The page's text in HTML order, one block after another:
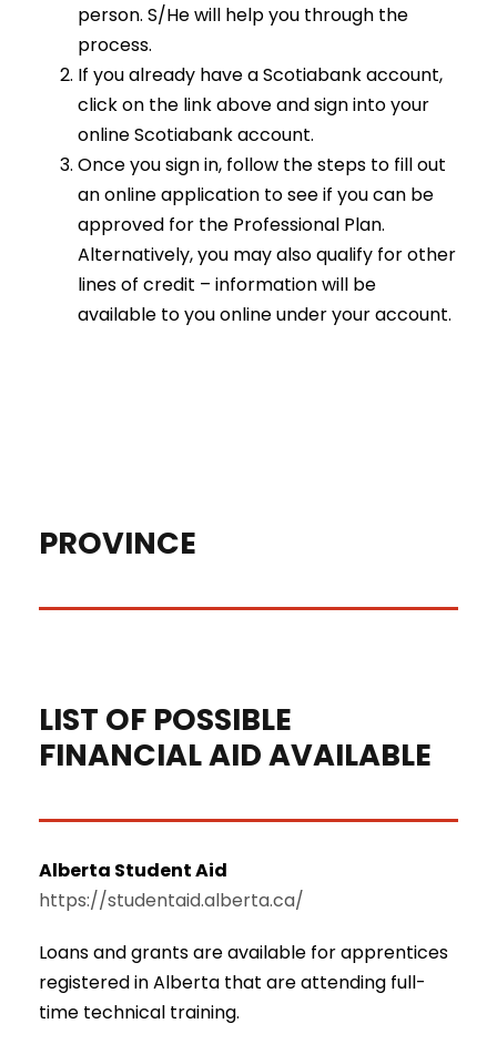
person. S/He will help you through the
process.
If you already have a Scotiabank account,
click on the link above and sign into your
online Scotiabank account.
Once you sign in, follow the steps to fill out
an online application to see if you can be
approved for the Professional Plan.
Alternatively, you may also qualify for other
lines of credit – information will be
available to you online under your account.
PROVINCE
LIST OF POSSIBLE
FINANCIAL AID AVAILABLE
Alberta Student Aid
https://studentaid.alberta.ca/
Loans and grants are available for apprentices
registered in Alberta that are attending full-
time technical training.